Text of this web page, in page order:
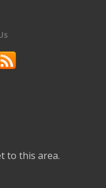
to this area.